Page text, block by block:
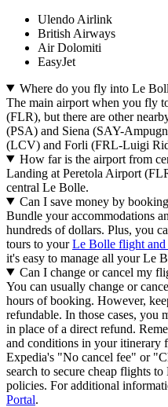
Ulendo Airlink
British Airways
Air Dolomiti
EasyJet
Where do you fly into Le
The main airport when you fly
(FLR), but there are other
(PSA) and Siena (SAY-
(LCV) and Forli (FRL-Luigi
How far is the airport from
Landing at Peretola Airport
central Le Bolle.
Can I save money by
Bundle your accommodations
hundreds of dollars. Plus, you
tours to yourLe Bolle flight and
it's easy to manage all your Le
Can I change or cancel my
You can usually change or
hours of booking. However,
refundable. In those cases, you
in place of a direct refund.
and conditions in your itinerary
Expedia's "No cancel fee" or
search to secure cheap flights
policies. For additional
Portal.